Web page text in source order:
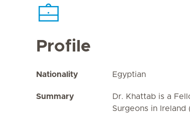
Profile
Nationality Egyptian
Summary
Dr. Khattab is a
Surgeons in Ireland